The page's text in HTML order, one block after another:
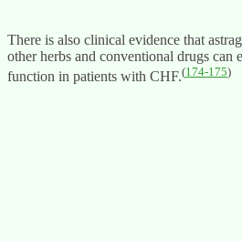
There is also clinical evidence that
other herbs and conventional drugs can
function in patients with CHF.(174-175)